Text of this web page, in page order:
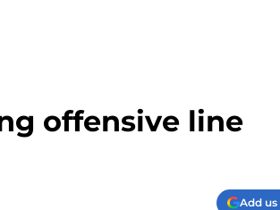
offensive line
Add us